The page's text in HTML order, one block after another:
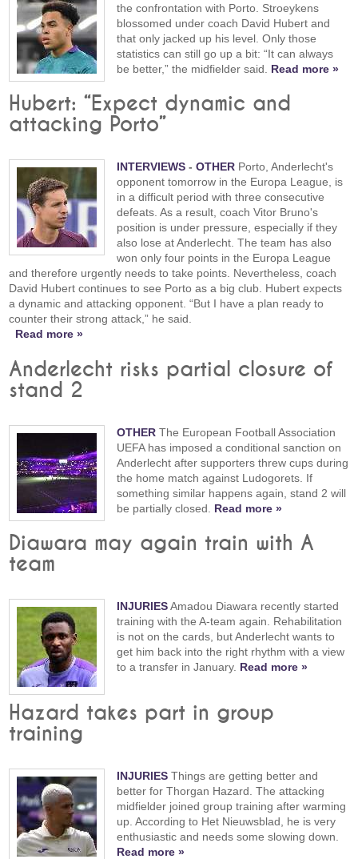
the confrontation with Porto. Stroeykens
blossomed under coach David Hubert and
that only jacked up his level. Only those
statistics can still go up a bit: “It can always
be better,” the midfielder said. Read more »
Hubert: “Expect dynamic and
attacking Porto”
INTERVIEWS -OTHER Porto, Anderlecht's
opponent tomorrow in the Europa League, is
in a difficult period with three consecutive
defeats. As a result, coach Vitor Bruno's
position is under pressure, especially if they
also lose at Anderlecht. The team has also
won only four points in the Europa League
and therefore urgently needs to take points. Nevertheless, coach
David Hubert continues to see Porto as a big club. Hubert expects
a dynamic and attacking opponent. “But I have a plan ready to
counter their strong attack,” he said.
Read more »
Anderlecht risks partial closure of
stand 2
OTHER The European Football Association
UEFA has imposed a conditional sanction on
Anderlecht after supporters threw cups during
the home match against Ludogorets. If
something similar happens again, stand 2 will
be partially closed. Read more »
Diawara may again train with A
team
INJURIESAmadou Diawara recently started
training with the A-team again. Rehabilitation
is not on the cards, but Anderlecht wants to
get him back into the right rhythm with a view
to a transfer in January. Read more »
Hazard takes part in group
training
INJURIES Things are getting better and
better for Thorgan Hazard. The attacking
midfielder joined group training after warming
up. According to Het Nieuwsblad, he is very
enthusiastic and needs some slowing down.
Read more »